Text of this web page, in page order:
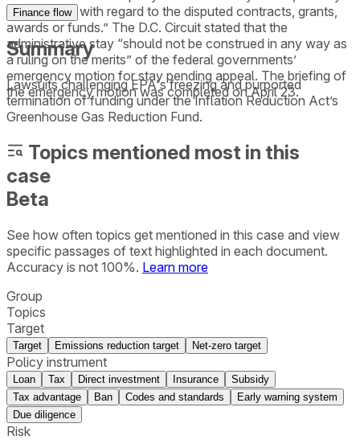
or indirectly, with regard to the disputed contracts, grants,
awards or funds.” The D.C. Circuit stated that the
administrative stay “should not be construed in any way as
a ruling on the merits” of the federal governments’
emergency motion for stay pending appeal. The briefing of
the emergency motion was completed on April 23.
Finance flow
Summary
Lawsuits challenging EPA's freezing and purported
termination of funding under the Inflation Reduction Act’s
Greenhouse Gas Reduction Fund.
Topics mentioned most in this
case
Beta
See how often topics get mentioned in this case and view
specific passages of text highlighted in each document.
Accuracy is not 100%. Learn more
Group
Topics
Target
Target Emissions reduction target Net-zero target
Policy instrument
Loan Tax Direct investment Insurance
Subsidy
Tax advantage
Ban Codes and standards
Early warning system
Due diligence
Risk